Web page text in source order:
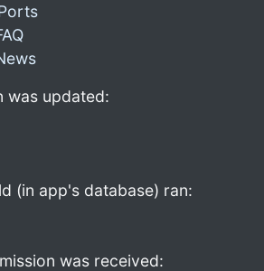
was updated:
(in app's database) ran:
was received: